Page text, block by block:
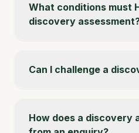
What conditions must
discovery
Can I challenge a
How does a discovery